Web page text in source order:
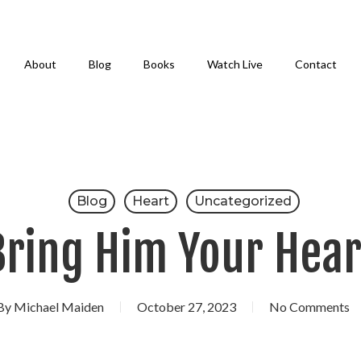
About Blog Books Watch Live Contact
Blog Heart Uncategorized
Him Your
Michael Maiden October 27, 2023 No Comments